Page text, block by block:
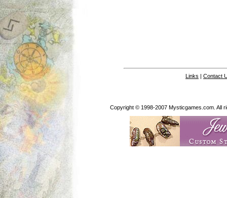
Links | Contact
Copyright © 1998-2007 Mysticgames.com. All